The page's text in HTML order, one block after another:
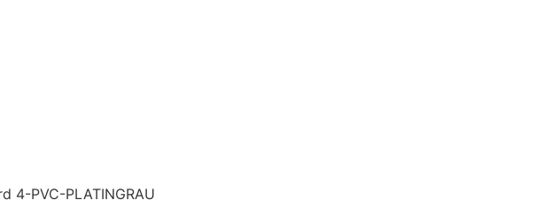
4-PVC-PLATINGRAU